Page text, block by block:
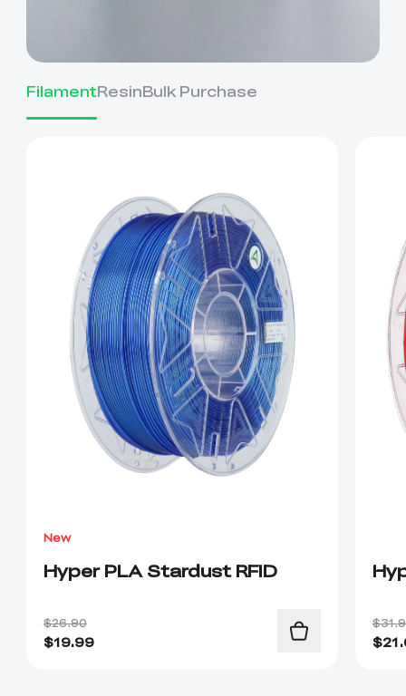
FilamentResinBulk Purchase
New
Hyper PLA Stardust RFID
$26.90
$19.99 $